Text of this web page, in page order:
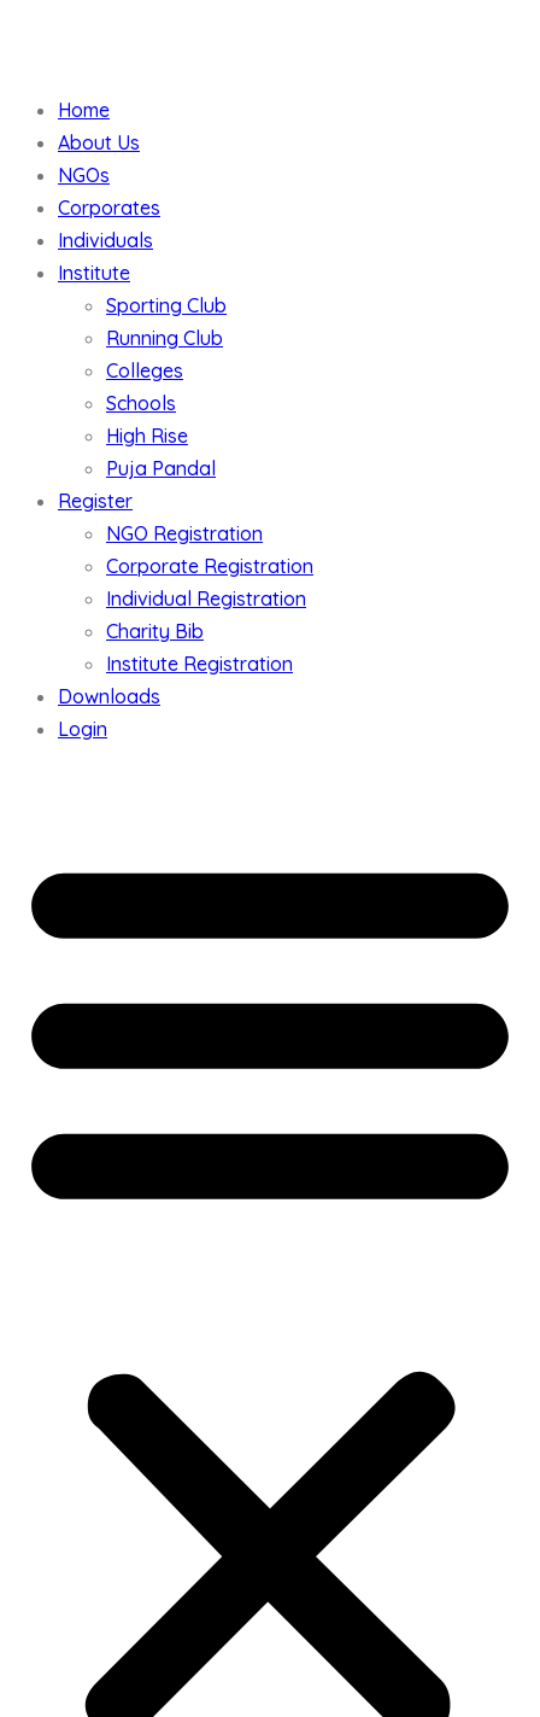
Home
About Us
NGOs
Corporates
Individuals
Institute
Sporting Club
Running Club
Colleges
Schools
High Rise
Puja Pandal
Register
NGO Registration
Corporate Registration
Individual Registration
Charity Bib
Institute Registration
Downloads
Login